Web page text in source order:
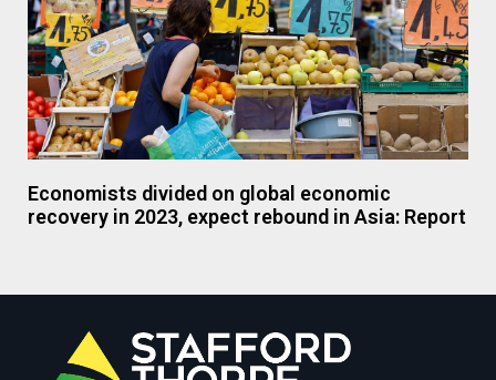
Economists divided on global economic
recovery in 2023, expect rebound in Asia: Report